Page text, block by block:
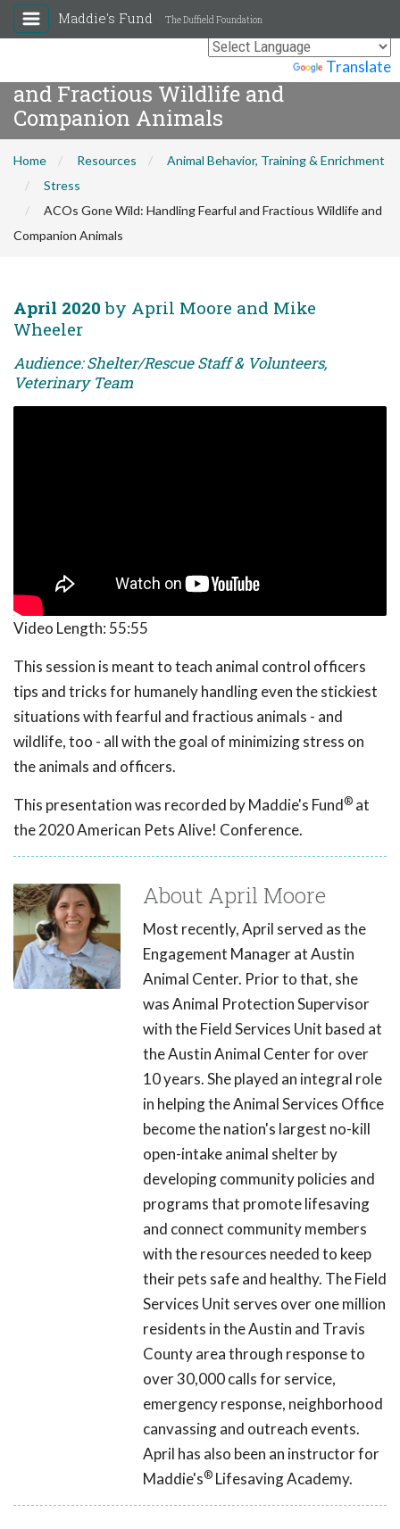
Translate
Maddie's Fund The Duffield Foundation
ACOs Gone Wild: Handling Fearful
and Fractious Wildlife and
Companion Animals
Home Resources
Animal Behavior, Training & Enrichment
Stress
ACOs Gone Wild: Handling Fearful and Fractious Wildlife and
Companion Animals
April 2020 by April Moore and Mike
Wheeler
Audience: Shelter/Rescue Staff & Volunteers,
Veterinary Team
Video Length: 55:55
This session is meant to teach animal control officers
tips and tricks for humanely handling even the stickiest
situations with fearful and fractious animals - and
wildlife, too - all with the goal of minimizing stress on
the animals and officers.
This presentation was recorded by Maddie's Fund® at
the 2020 American Pets Alive! Conference.
About April Moore
Most recently, April served as the
Engagement Manager at Austin
Animal Center. Prior to that, she
was Animal Protection Supervisor
with the Field Services Unit based at
the Austin Animal Center for over
10 years. She played an integral role
in helping the Animal Services Office
become the nation's largest no-kill
open-intake animal shelter by
developing community policies and
programs that promote lifesaving
and connect community members
with the resources needed to keep
their pets safe and healthy. The Field
Services Unit serves over one million
residents in the Austin and Travis
County area through response to
over 30,000 calls for service,
emergency response, neighborhood
canvassing and outreach events.
April has also been an instructor for
Maddie's® Lifesaving Academy.